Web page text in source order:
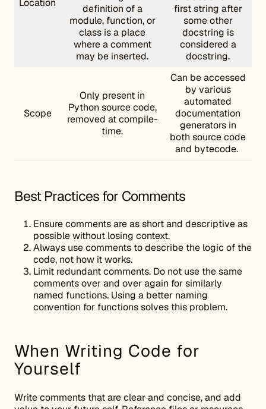
Location
definition of a
module, function, or
class is a place
where a comment
may be inserted.
first string after
some other
docstring is
considered a
docstring.
Scope
Only present in
Python source code,
removed at compile-
time.
Can be accessed
by various
automated
documentation
generators in
both source code
and bytecode.
Best Practices for Comments
Ensure comments are as short and descriptive as
possible without losing context.
Always use comments to describe the logic of the
code, not how it works.
Limit redundant comments. Do not use the same
comments over and over again for similarly
named functions. Using a better naming
convention for functions solves this problem.
When Writing Code for
Yourself
Write comments that are clear and concise, and add